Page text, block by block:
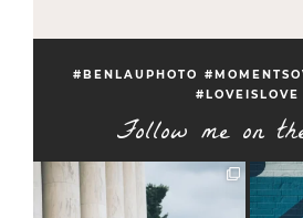
#BENLAUPHOTO
#LOVEISLOVE
Follow me on